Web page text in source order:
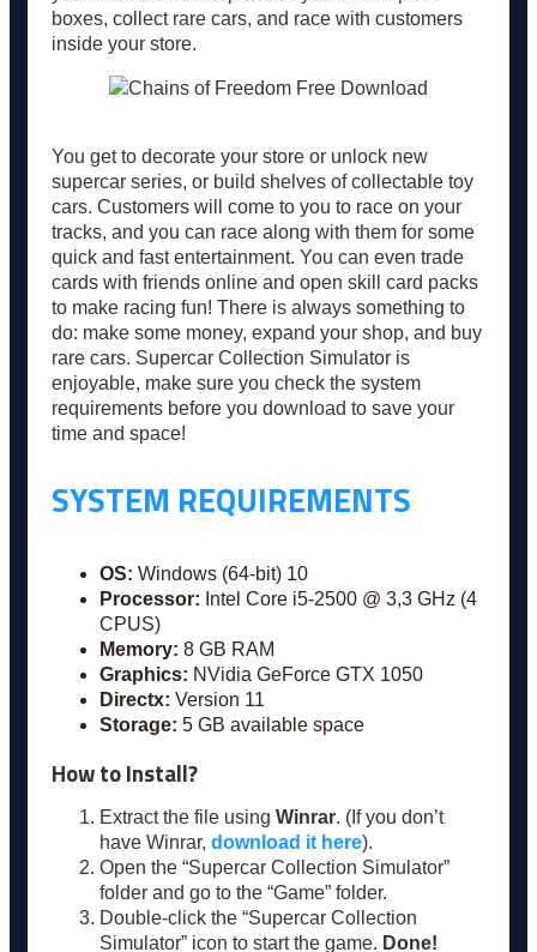
boxes, collect rare cars, and race with customers
inside your store.
You get to decorate your store or unlock new
supercar series, or build shelves of collectable toy
cars. Customers will come to you to race on your
tracks, and you can race along with them for some
quick and fast entertainment. You can even trade
cards with friends online and open skill card packs
to make racing fun! There is always something to
do: make some money, expand your shop, and buy
rare cars. Supercar Collection Simulator is
enjoyable, make sure you check the system
requirements before you download to save your
time and space!
SYSTEM REQUIREMENTS
OS: Windows (64-bit) 10
Processor: Intel Core i5-2500 @ 3,3 GHz (4
CPUS)
Memory: 8 GB RAM
Graphics: NVidia GeForce GTX 1050
Directx: Version 11
Storage: 5 GB available space
How to Install?
Extract the file using Winrar. (If you don’t
have Winrar, download it here).
Open the “Supercar Collection Simulator”
folder and go to the “Game” folder.
Double-click the “Supercar Collection
Simulator” icon to start the game. Done!